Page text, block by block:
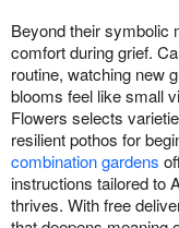
Beyond their symbolic
comfort during grief.
routine, watching new
blooms feel like small
Flowers selects
resilient pothos for
combination gardens
instructions tailored to
thrives. With free